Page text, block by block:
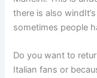
there is also
sometimes people
Do you want to
Italian fans or